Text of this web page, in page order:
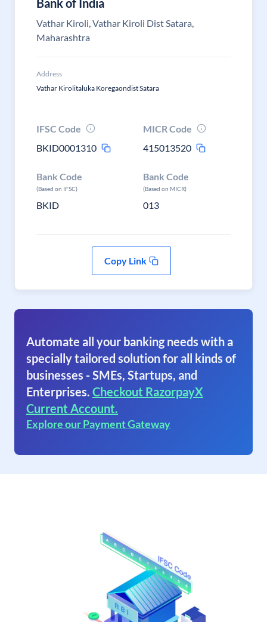
Bank of India
Vathar Kiroli, Vathar Kiroli Dist Satara,
Maharashtra
Address
Vathar Kirolitaluka Koregaondist Satara
IFSC Code
BKID0001310
MICR Code
415013520
Bank Code
(Based on IFSC)
BKID
Bank Code
(Based on MICR)
013
Copy Link
Automate all your banking needs with a
specially tailored solution for all kinds of
businesses - SMEs, Startups, and
Enterprises. Checkout RazorpayX
Current Account.
Explore our Payment Gateway